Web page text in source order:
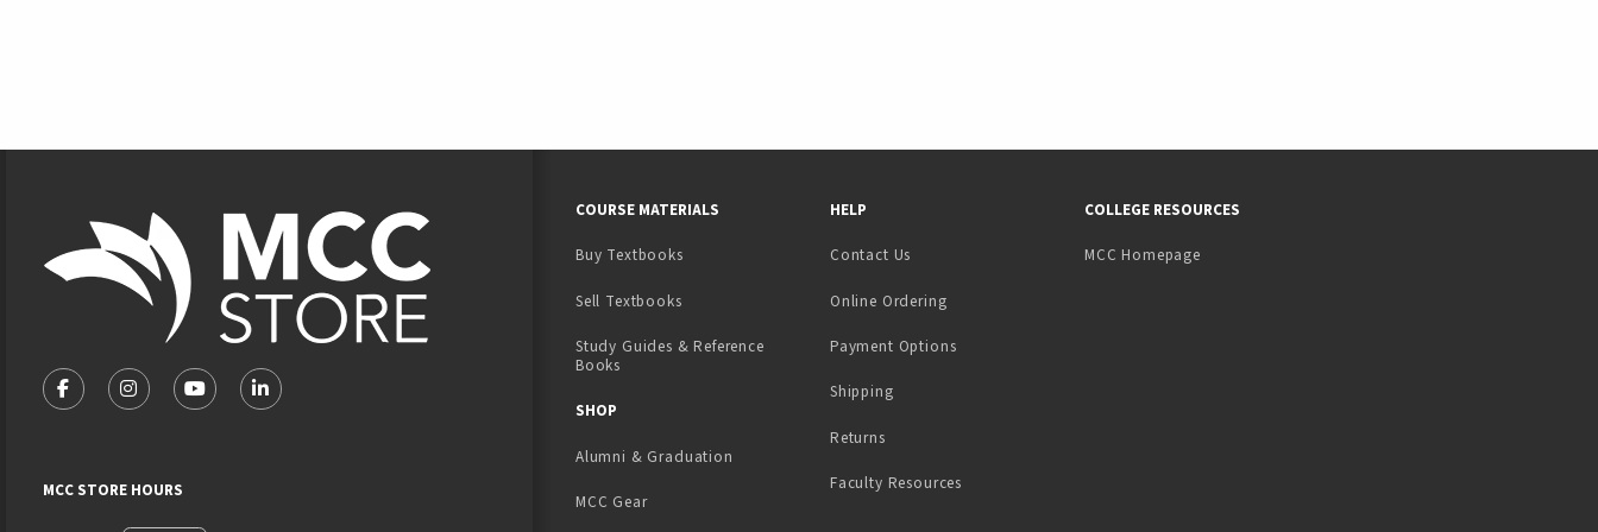
FOLLOW US ON FACEBOOK (OPENS IN A NEW TAB)
FOLLOW US ON INSTAGRAM (OPENS IN A NEW TAB)
FOLLOW US ON YOUTUBE (OPENS IN A NEW TAB)
LINKEDIN
MCC STORE HOURS
COURSE MATERIALS
Buy Textbooks
Sell Textbooks(opens in a new tab)
Study Guides & Reference
Books
SHOP
Alumni & Graduation
MCC Gear
HELP
Contact Us
Online Ordering
Payment Options
Shipping
Returns
Faculty Resources
COLLEGE RESOURCES
MCC Homepage